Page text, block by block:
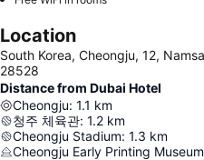
Location
South Korea, Cheongju, 12,
28528
Distance from Dubai Hotel
Cheongju: 1.1 km
청주 체육관: 1.2 km
Cheongju Stadium: 1.3 km
Cheongju Early Printing Museum